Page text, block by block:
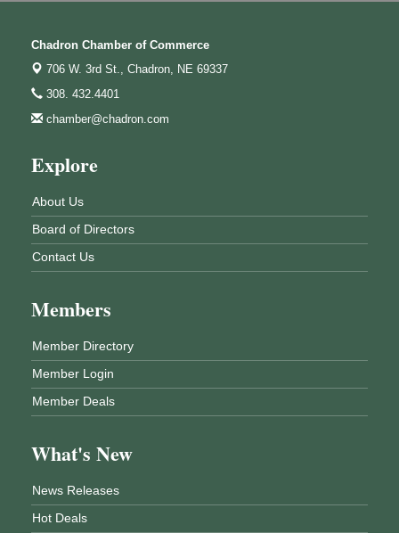
Chadron Chamber of Commerce
706 W. 3rd St., Chadron, NE 69337
308. 432.4401
chamber@chadron.com
Explore
About Us
Board of Directors
Contact Us
Members
Member Directory
Member Login
Member Deals
What's New
News Releases
Hot Deals